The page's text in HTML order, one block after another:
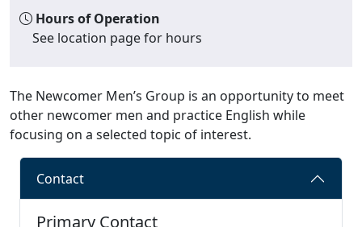
Hours of Operation
See location page for hours
The Newcomer Men’s Group is an opportunity to meet
other newcomer men and practice English while
focusing on a selected topic of interest.
Contact
Primary Contact